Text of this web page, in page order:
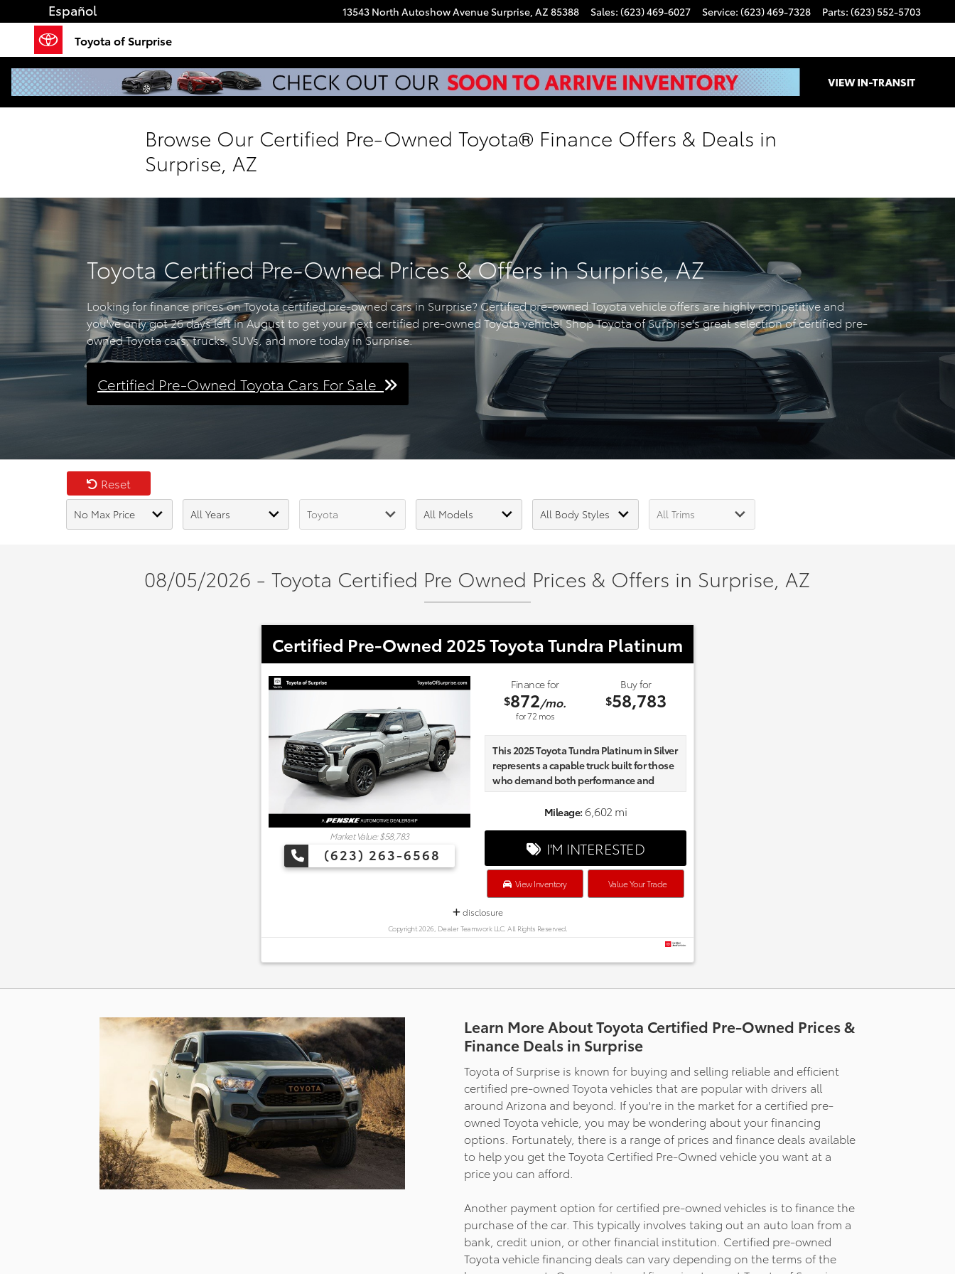
Skip to main content 13543 North Autoshow Avenue Surprise, AZ 85388 Sales: (623) 469-6027 Service: (623) 469-7328 Parts: (623) 552-5703
Español
Toyota of Surprise
Browse Our Certified Pre-Owned Toyota® Finance Offers & Deals in
Surprise, AZ
Toyota Certified Pre-Owned Prices & Offers in Surprise, AZ
Looking for finance prices on Toyota certified pre-owned cars in Surprise? Certified pre-owned Toyota vehicle offers are highly competitive and
you've only got 26 days left in August to get your next certified pre-owned Toyota vehicle! Shop Toyota of Surprise's great selection of certified pre-
owned Toyota cars, trucks, SUVs, and more today in Surprise.
Certified Pre-Owned Toyota Cars For Sale
Reset
08/05/2026 - Toyota Certified Pre Owned Prices & Offers in Surprise, AZ
Certified Pre-Owned 2025 Toyota Tundra Platinum
Market Value: $58,783
(623) 263-6568
Finance for
$872/mo.
for72 mos
Buy for
$58,783
This 2025 Toyota Tundra Platinum in Silver
represents a capable truck built for those
who demand both performance and
adventures.
- Head Up Display (HUD)
- All Weather Floor Liners
- Non-Skid Spray-On Bed Liner
- TRD Cast Aluminum Running Board
- Tailgate Insert - Black
- 10-Way Power Adjusted Heated and
Ventilated Front Seats
- Power Moonroof
- Heated Steering Wheel
- Apple CarPlay/Android Auto
- Heated and Ventilated Rear Seats
- 20" Dark Painted Alloy Wheels
- Safety Connect (10-Year Trial)
The Platinum trim delivers comfort
features that stand apart. You'll
appreciate the heated and ventilated
front and rear seats, which adjust with
power controls to your exact preference.
The premium leather interior, combined
with a heated steering wheel and power
feels considerably more upscale than
typical truck cabins. The 10-way power-
adjustable driver seat and memory
settings ensure you find your ideal driving
Mileage: 6,602 mi
I'M INTERESTED
View Inventory Value Your Trade
disclosure
Copyright 2026, Dealer Teamwork LLC. All Rights Reserved.
Learn More About Toyota Certified Pre-Owned Prices &
Finance Deals in Surprise
Toyota of Surprise is known for buying and selling reliable and efficient
certified pre-owned Toyota vehicles that are popular with drivers all
around Arizona and beyond. If you're in the market for a certified pre-
owned Toyota vehicle, you may be wondering about your financing
options. Fortunately, there is a range of prices and finance deals available
to help you get the Toyota Certified Pre-Owned vehicle you want at a
price you can afford.
Another payment option for certified pre-owned vehicles is to finance the
purchase of the car. This typically involves taking out an auto loan from a
bank, credit union, or other financial institution. Certified pre-owned
Toyota vehicle financing deals can vary depending on the terms of the